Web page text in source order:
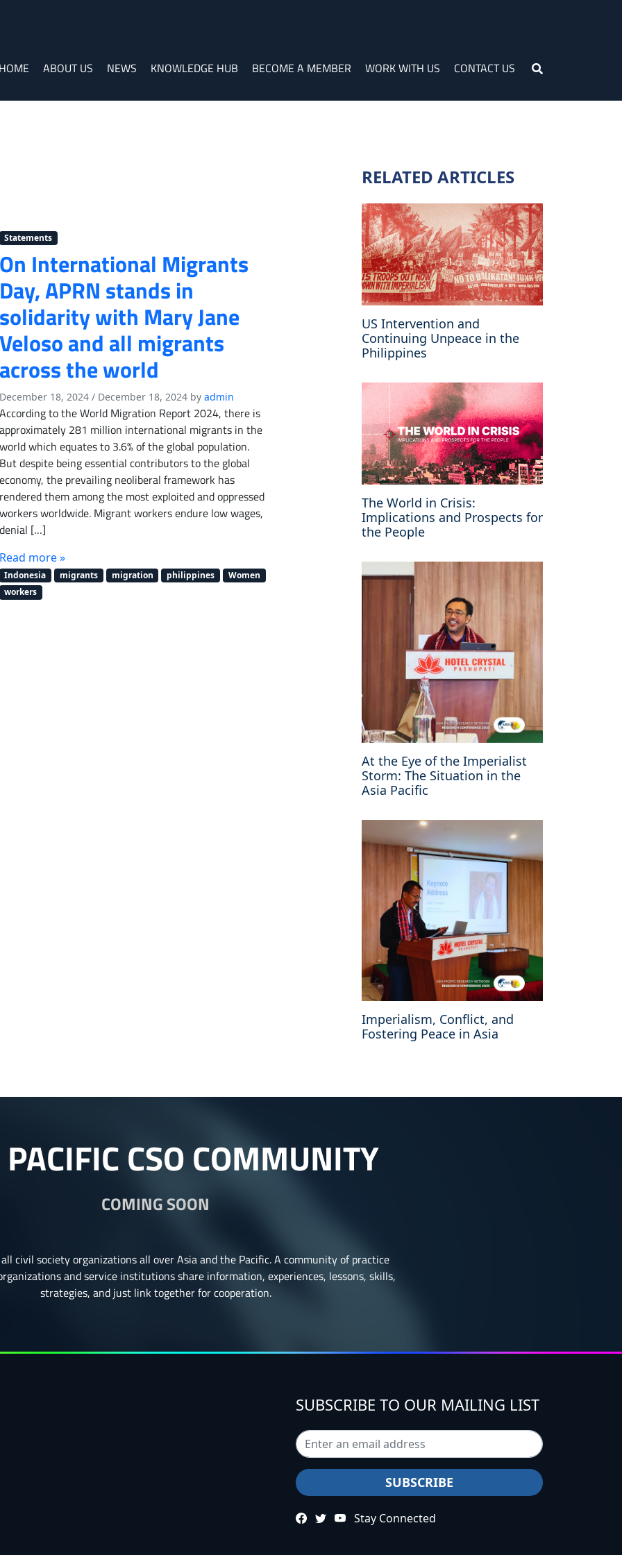
ABOUT US NEWS KNOWLEDGE HUB BECOME A MEMBER WORK WITH US CONTACT US
Statements
International Migrants
APRN stands in
with Mary Jane
and all migrants
the world
18, 2024 / December 18, 2024by admin
to the World Migration Report 2024, there is
281 million international migrants in the
which equates to 3.6% of the global population.
despite being essential contributors to the global
the prevailing neoliberal framework has
them among the most exploited and oppressed
worldwide. Migrant workers endure low wages,
[…]
more »
Indonesia migrants migration philippines
Women
workers
RELATED ARTICLES
US Intervention and
Continuing Unpeace in the
Philippines
The World in Crisis:
Implications and Prospects for
the People
At the Eye of the Imperialist
Storm: The Situation in the
Asia Pacific
Imperialism, Conflict, and
Fostering Peace in Asia
CSO COMMUNITY
COMING SOON
civil society organizations all over Asia and the Pacific. A community of practice
and service institutions share information, experiences, lessons, skills,
strategies, and just link together for cooperation.
SUBSCRIBE TO OUR MAILING LIST
Stay Connected